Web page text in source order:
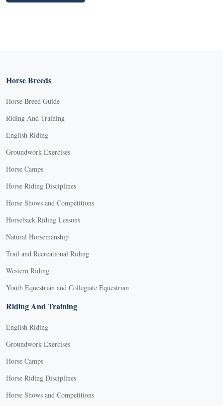
Horse Breeds
Horse Breed Guide
Riding And Training
English Riding
Groundwork Exercises
Horse Camps
Horse Riding Disciplines
Horse Shows and Competitions
Horseback Riding Lessons
Natural Horsemanship
Trail and Recreational Riding
Western Riding
Youth Equestrian and Collegiate Equestrian
Riding And Training
English Riding
Groundwork Exercises
Horse Camps
Horse Riding Disciplines
Horse Shows and Competitions